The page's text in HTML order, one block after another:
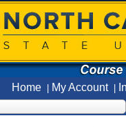
Home My Account|